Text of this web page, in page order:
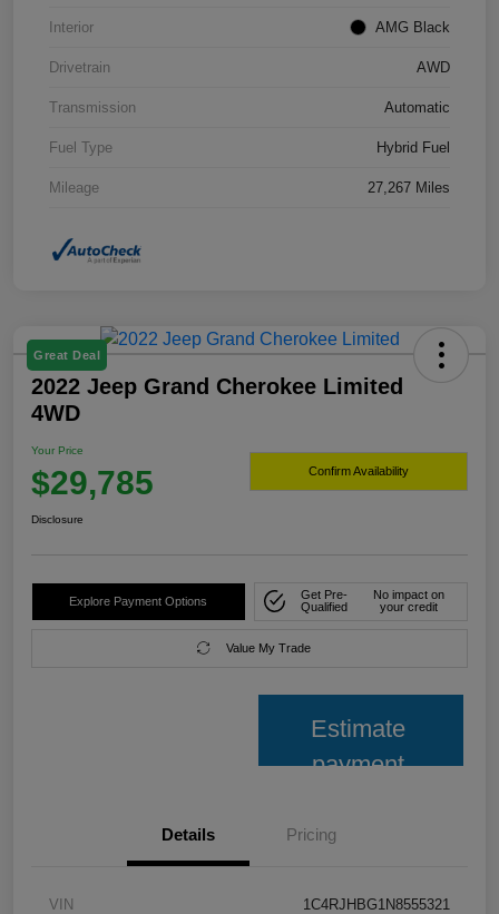
Interior AMG Black
Drivetrain AWD
Transmission Automatic
Fuel Type Hybrid Fuel
Mileage 27,267 Miles
Great Deal
2022 Jeep Grand Cherokee Limited
4WD
Your Price
$29,785 Confirm Availability
Disclosure
Explore Payment Options
Get Pre-
Qualified
No impact on
your credit
Value My Trade
Estimate
payment
Details Pricing
VIN 1C4RJHBG1N8555321